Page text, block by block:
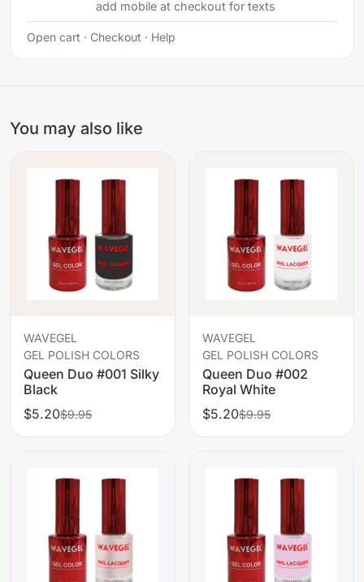
add mobile at checkout for texts
Open cart · Checkout · Help
You may also like
WAVEGEL
GEL POLISH COLORS
Queen Duo #001 Silky
Black
$5.20$9.95
WAVEGEL
GEL POLISH COLORS
Queen Duo #002
Royal White
$5.20$9.95